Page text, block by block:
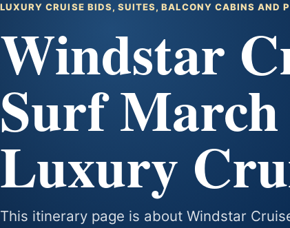
LUXURY CRUISE BIDS, SUITES, BALCONY CABINS AND
Windstar
Surf March
Luxury
This itinerary page is about Windstar